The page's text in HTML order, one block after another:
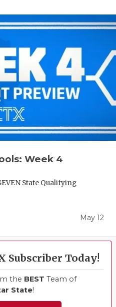
Week 4
State Qualifying
May 12
Subscriber Today!
the BEST Team of
State!